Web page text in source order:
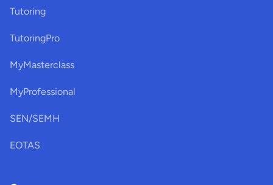
Tutoring
TutoringPro
MyMasterclass
MyProfessional
SEN/SEMH
EOTAS